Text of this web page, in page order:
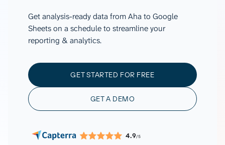
Get analysis-ready data from Aha to Google
Sheets on a schedule to streamline your
reporting & analytics.
GET STARTED FOR FREE
GET A DEMO
4.9/5